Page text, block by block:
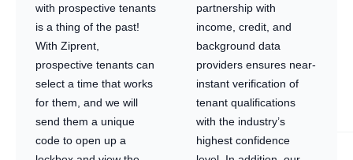
with prospective tenants
is a thing of the past!
With Ziprent,
prospective tenants can
select a time that works
for them, and we will
send them a unique
code to open up a
partnership with
income, credit, and
background data
providers ensures near-
instant verification of
tenant qualifications
with the industry’s
highest confidence